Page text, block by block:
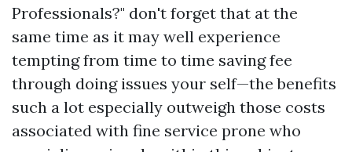
Professionals?" don't forget that at the
same time as it may well experience
tempting from time to time saving fee
through doing issues your self—the benefits
such a lot especially outweigh those costs
associated with fine service prone who